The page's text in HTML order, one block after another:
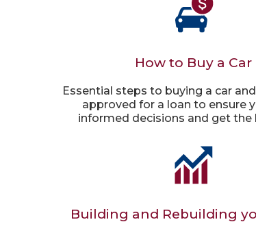
How to Buy a Car
Essential steps to buying a car
approved for a loan to ensure
informed decisions and get the
Building and Rebuilding